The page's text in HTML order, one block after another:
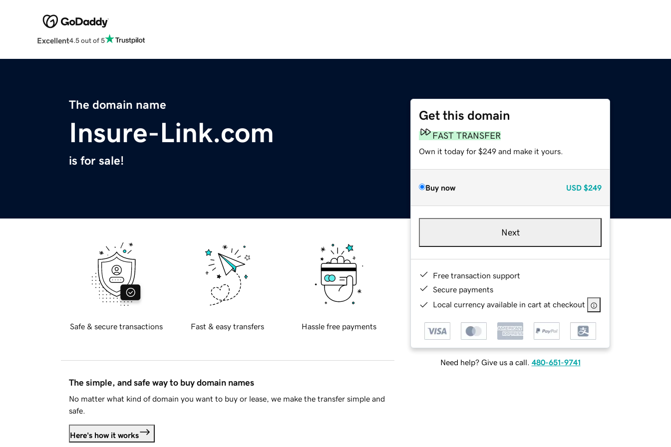
Excellent4.5 out of 5
The domain name
Insure-Link.com
is for sale!
Get this domain
FAST TRANSFER
Own it today for $249 and make it yours.
Buy now USD $249
Next
Free transaction support
Secure payments
Local currency available in cart at checkout
Need help? Give us a call. 480-651-9741
Safe & secure transactions Fast & easy transfers Hassle free payments
The simple, and safe way to buy domain names
No matter what kind of domain you want to buy or lease, we make the transfer simple and
safe.
Here's how it works